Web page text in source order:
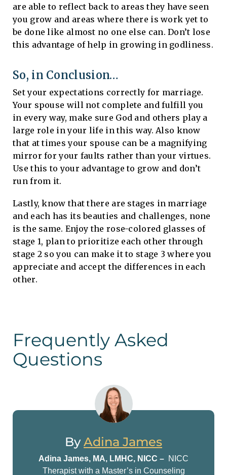
are able to reflect back to areas they have seen
you grow and areas where there is work yet to
be done like almost no one else can. Don’t lose
this advantage of help in growing in godliness.
So, in Conclusion…
Set your expectations correctly for marriage.
Your spouse will not complete and fulfill you
in every way, make sure God and others play a
large role in your life in this way. Also know
that at times your spouse can be a magnifying
mirror for your faults rather than your virtues.
Use this to your advantage to grow and don’t
run from it.
Lastly, know that there are stages in marriage
and each has its beauties and challenges, none
is the same. Enjoy the rose-colored glasses of
stage 1, plan to prioritize each other through
stage 2 so you can make it to stage 3 where you
appreciate and accept the differences in each
other.
Frequently Asked
Questions
ByAdina James
Adina James, MA, LMHC, NICC – NICC
Therapist with a Master’s in Counseling